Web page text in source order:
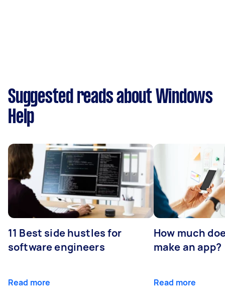
Suggested reads about Windows
Help
11 Best side hustles for
software engineers
Read more
How much
make an app?
Read more